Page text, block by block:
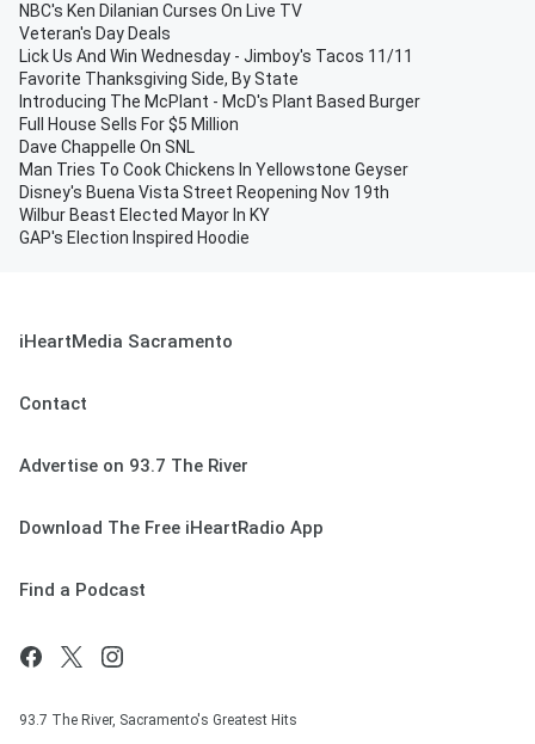
NBC's Ken Dilanian Curses On Live TV
Veteran's Day Deals
Lick Us And Win Wednesday - Jimboy's Tacos 11/11
Favorite Thanksgiving Side, By State
Introducing The McPlant - McD's Plant Based Burger
Full House Sells For $5 Million
Dave Chappelle On SNL
Man Tries To Cook Chickens In Yellowstone Geyser
Disney's Buena Vista Street Reopening Nov 19th
Wilbur Beast Elected Mayor In KY
GAP's Election Inspired Hoodie
iHeartMedia Sacramento
Contact
Advertise on 93.7 The River
Download The Free iHeartRadio App
Find a Podcast
93.7 The River, Sacramento's Greatest Hits